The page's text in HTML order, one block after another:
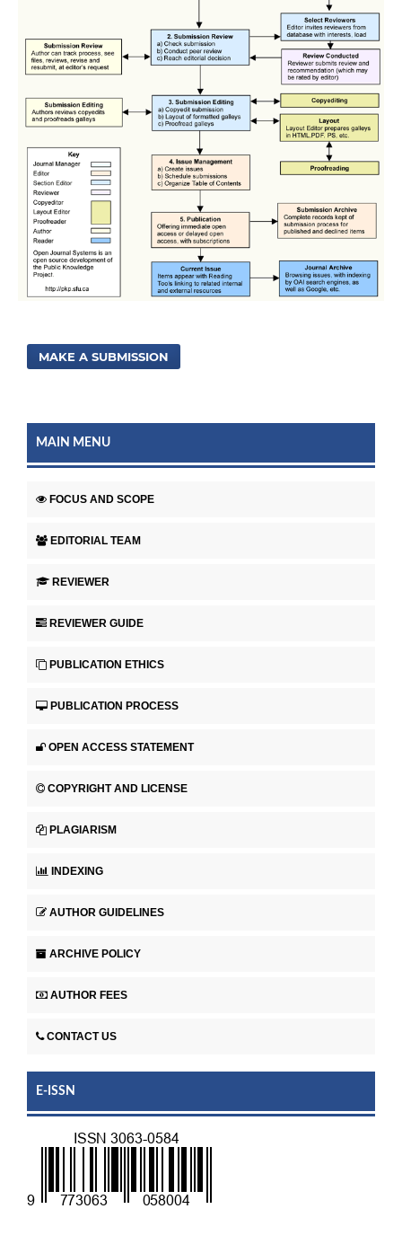
MAKE A SUBMISSION
MAIN MENU
FOCUS AND SCOPE
EDITORIAL TEAM
REVIEWER
REVIEWER GUIDE
PUBLICATION ETHICS
PUBLICATION PROCESS
OPEN ACCESS STATEMENT
COPYRIGHT AND LICENSE
PLAGIARISM
INDEXING
AUTHOR GUIDELINES
ARCHIVE POLICY
AUTHOR FEES
CONTACT US
E-ISSN